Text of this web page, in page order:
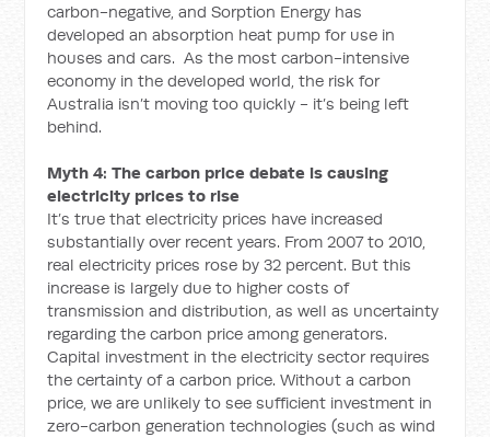
carbon-negative, and Sorption Energy has
developed an absorption heat pump for use in
houses and cars. As the most carbon-intensive
economy in the developed world, the risk for
Australia isn’t moving too quickly - it’s being left
behind.
Myth 4: The carbon price debate is causing
electricity prices to rise
It’s true that electricity prices have increased
substantially over recent years. From 2007 to 2010,
real electricity prices rose by 32 percent. But this
increase is largely due to higher costs of
transmission and distribution, as well as uncertainty
regarding the carbon price among generators.
Capital investment in the electricity sector requires
the certainty of a carbon price. Without a carbon
price, we are unlikely to see sufficient investment in
zero-carbon generation technologies (such as wind